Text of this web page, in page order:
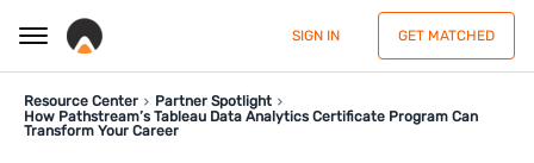
SIGN IN GET MATCHED
Resource Center
Partner Spotlight
How Pathstream’s Tableau Data Analytics Certificate Program Can
Transform Your Career